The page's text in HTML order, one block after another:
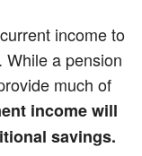
income to
While a pension
much of
income will
savings.